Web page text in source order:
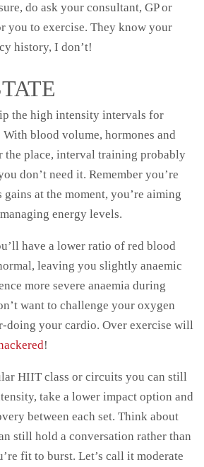
do ask your consultant, GP or
you to exercise. They know your
history, I don’t!
the high intensity intervals for
With blood volume, hormones and
the place, interval training probably
don’t need it. Remember you’re
at the moment, you’re aiming
energy levels.
have a lower ratio of red blood
leaving you slightly anaemic
more severe anaemia during
want to challenge your oxygen
doing your cardio. Over exercise will
!
HIIT class or circuits you can still
take a lower impact option and
between each set. Think about
still hold a conversation rather than
fit to burst. Let’s call it moderate